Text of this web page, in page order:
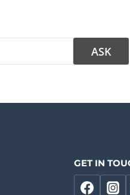
GET IN